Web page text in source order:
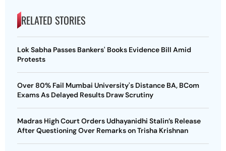
RELATED STORIES
Lok Sabha Passes Bankers' Books Evidence Bill Amid
Protests
Over 80% Fail Mumbai University's Distance BA, BCom
Exams As Delayed Results Draw Scrutiny
Madras High Court Orders Udhayanidhi Stalin’s Release
After Questioning Over Remarks on Trisha Krishnan